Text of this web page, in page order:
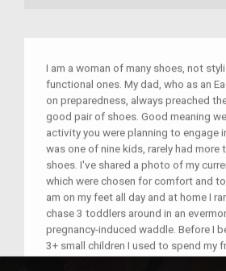
I am a woman of many shoes, not
functional ones. My dad, who as an
on preparedness, always preached
good pair of shoes. Good meaning
activity you were planning to engage
was one of nine kids, rarely had more
shoes. I've shared a photo of my
which were chosen for comfort and
am on my feet all day and at home I
chase 3 toddlers around in an
pregnancy-induced waddle. Before I
3+ small children I used to spend my